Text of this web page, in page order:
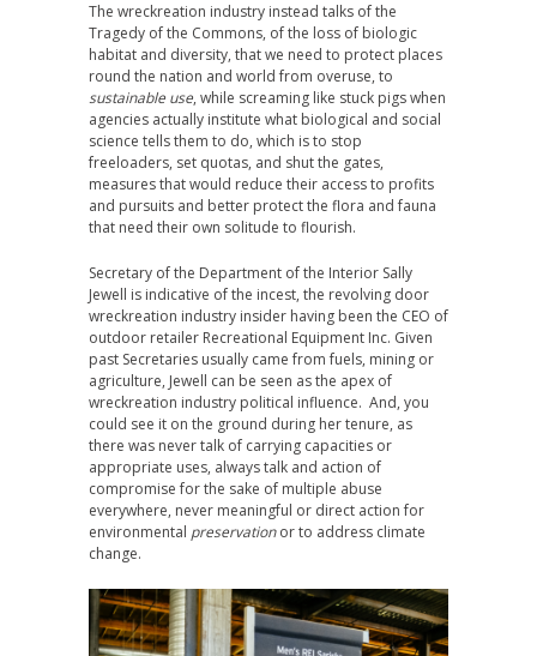
The wreckreation industry instead talks of the
Tragedy of the Commons, of the loss of biologic
habitat and diversity, that we need to protect places
round the nation and world from overuse, to
sustainable use, while screaming like stuck pigs when
agencies actually institute what biological and social
science tells them to do, which is to stop
freeloaders, set quotas, and shut the gates,
measures that would reduce their access to profits
and pursuits and better protect the flora and fauna
that need their own solitude to flourish.
Secretary of the Department of the Interior Sally
Jewell is indicative of the incest, the revolving door
wreckreation industry insider having been the CEO of
outdoor retailer Recreational Equipment Inc. Given
past Secretaries usually came from fuels, mining or
agriculture, Jewell can be seen as the apex of
wreckreation industry political influence. And, you
could see it on the ground during her tenure, as
there was never talk of carrying capacities or
appropriate uses, always talk and action of
compromise for the sake of multiple abuse
everywhere, never meaningful or direct action for
environmental preservationor to address climate
change.